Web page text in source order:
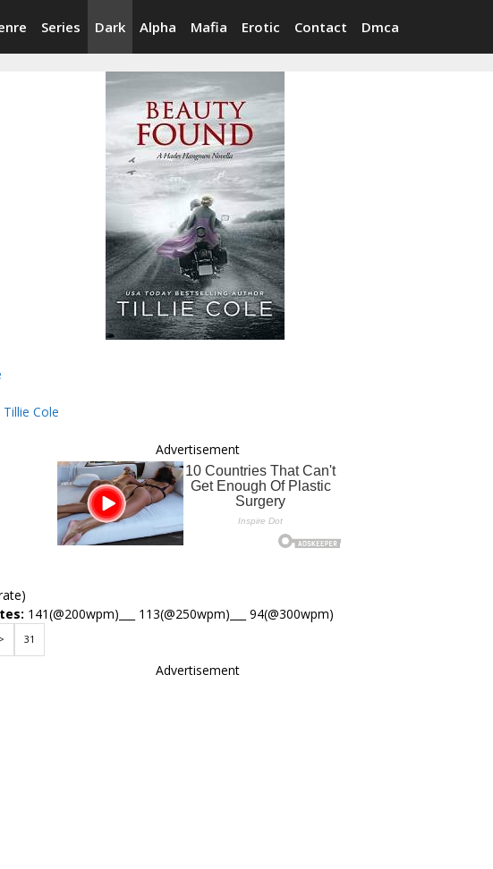
Series Dark Alpha Mafia Erotic Contact Dmca
Cole
Advertisement
141(@200wpm)___ 113(@250wpm)___ 94(@300wpm)
> 31
Advertisement